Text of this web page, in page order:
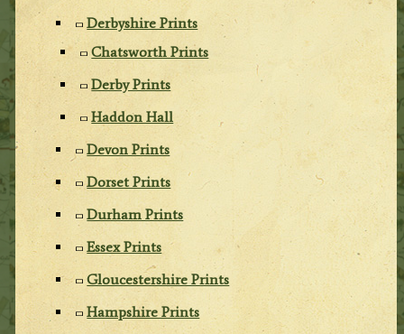
Derbyshire Prints
Chatsworth Prints
Derby Prints
Haddon Hall
Devon Prints
Dorset Prints
Durham Prints
Essex Prints
Gloucestershire Prints
Hampshire Prints